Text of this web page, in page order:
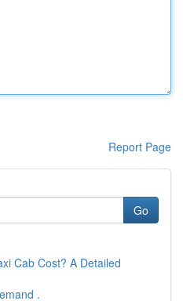
Report Page
Go
Cab Cost? A Detailed
.